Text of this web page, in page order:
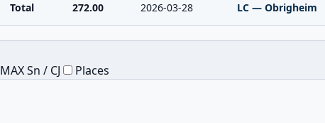
Total 272.00 2026-03-28 LC — Obrigheim
MAX Sn / CJ Places